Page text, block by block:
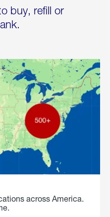
buy, refill or
across America.